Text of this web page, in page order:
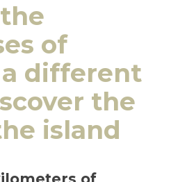
of
different
the
island